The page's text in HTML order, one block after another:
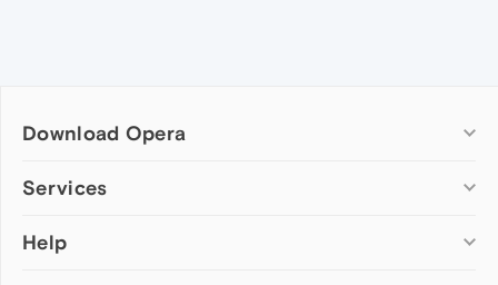
Download Opera
Computer browsers
Opera for Mac
Services
Add-ons
Help